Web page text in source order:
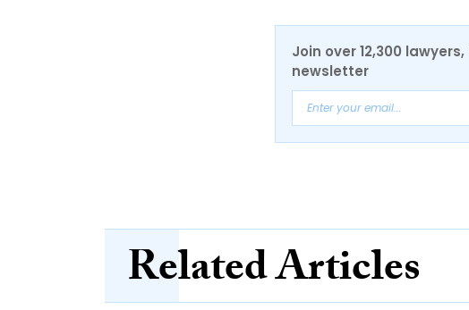
Join over 12,300
newsletter
Related Articles